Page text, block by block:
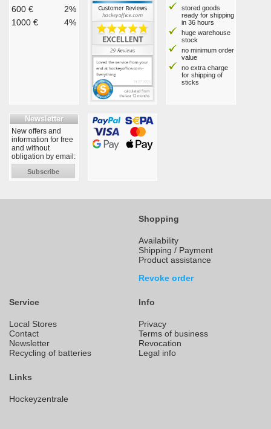
600 €
2%
1000 €
4%
stored goods
ready for shipping
in 36 hours
huge warehouse
stock
no minimum order
value
no extra charge
for shipping of
sticks
Newsletter
New offers and
information for free
and without
obligation by email:
Subscribe
Shopping
Availability
Shipping / Payment
Product assistance
Revoke order
Service
Local Stores
Contact
Newsletter
Recycling of batteries
Info
Privacy
Terms of business
Revocation
Legal info
Links
Hockeyzentrale